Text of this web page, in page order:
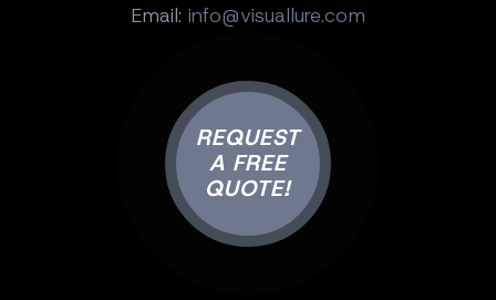
Email: info@visuallure.com
REQUEST
A FREE
QUOTE!